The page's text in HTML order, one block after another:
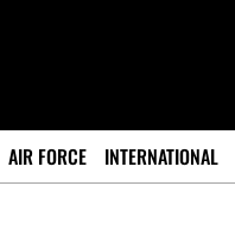
AIR FORCE INTERNATIONAL